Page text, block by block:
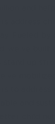
Fueled
stand up